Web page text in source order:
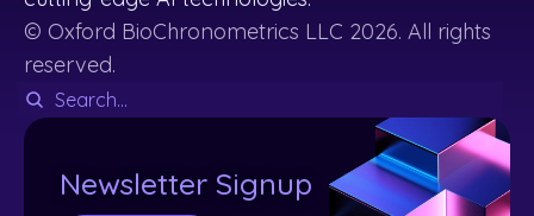
© Oxford BioChronometrics LLC 2026. All rights
reserved.
Newsletter Signup